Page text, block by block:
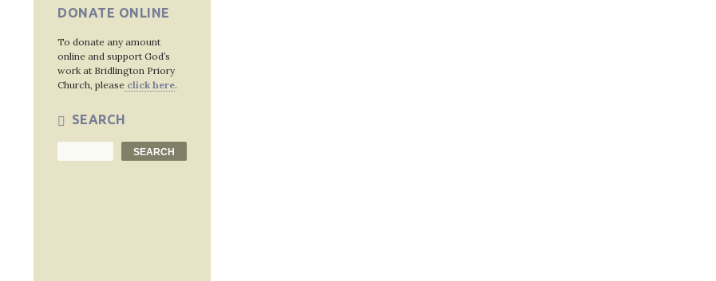
DONATE ONLINE
To donate any amount
online and support God’s
work at Bridlington Priory
Church, please click here.
SEARCH
SEARCH